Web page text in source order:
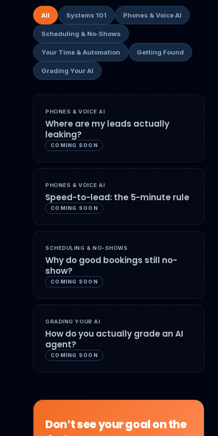
All Systems 101 Phones & Voice AI
Scheduling & No-Shows
Your Time & Automation Getting Found
Grading Your AI
PHONES & VOICE AI
Where are my leads actually
leaking?
COMING SOON
PHONES & VOICE AI
Speed-to-lead: the 5-minute rule
COMING SOON
SCHEDULING & NO-SHOWS
Why do good bookings still no-
show?
COMING SOON
GRADING YOUR AI
How do you actually grade an AI
agent?
COMING SOON
Don’t see your goal on the